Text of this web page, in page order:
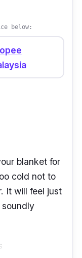
below:
blanket for
cold not to
It will feel just
soundly